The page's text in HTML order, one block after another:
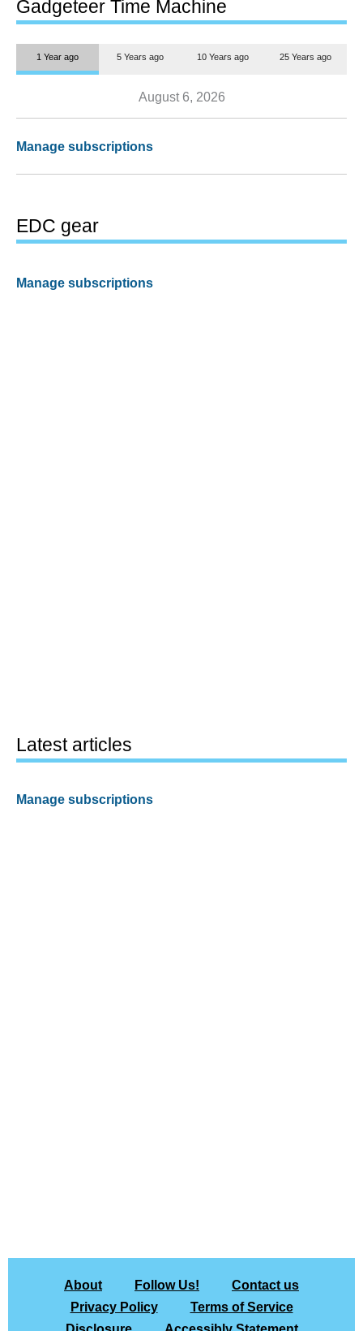
Gadgeteer Time Machine
1 Year ago 5 Years ago 10 Years ago 25 Years ago
August 6, 2026
Manage subscriptions
EDC gear
Manage subscriptions
Latest articles
Manage subscriptions
About Follow Us!
Contact us
Privacy Policy
Terms of Service